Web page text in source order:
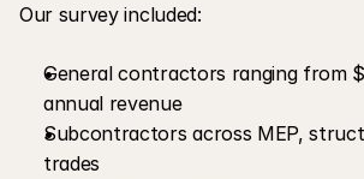
Our survey included:
General contractors ranging from
annual revenue
Subcontractors across MEP,
trades